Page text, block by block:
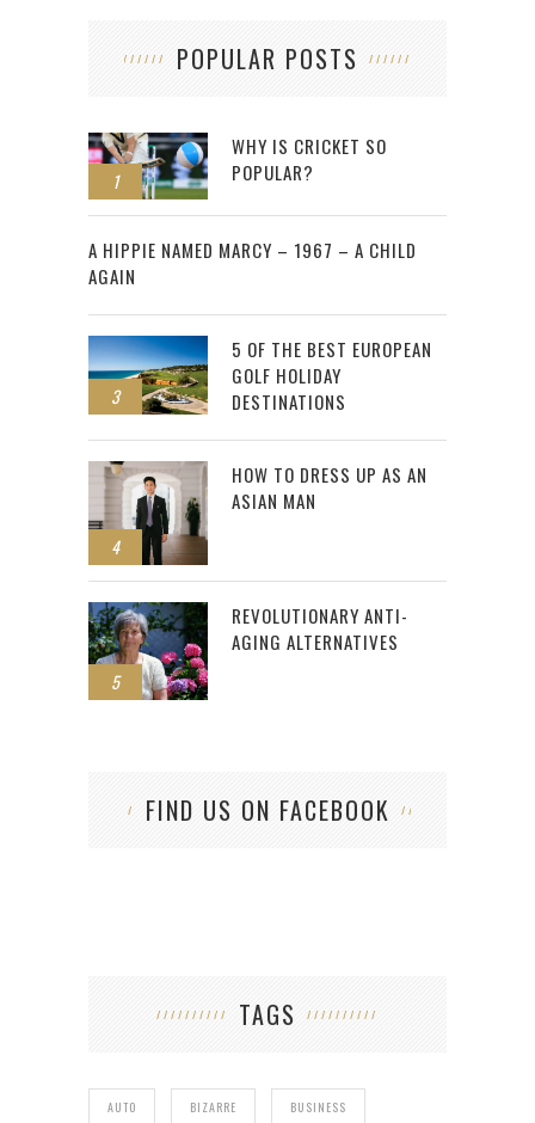
POPULAR POSTS
1
WHY IS CRICKET SO
POPULAR?
2
A HIPPIE NAMED MARCY – 1967 – A CHILD
AGAIN
3
5 OF THE BEST EUROPEAN
GOLF HOLIDAY
DESTINATIONS
4
HOW TO DRESS UP AS AN
ASIAN MAN
5
REVOLUTIONARY ANTI-
AGING ALTERNATIVES
FIND US ON FACEBOOK
TAGS
AUTO BIZARRE BUSINESS